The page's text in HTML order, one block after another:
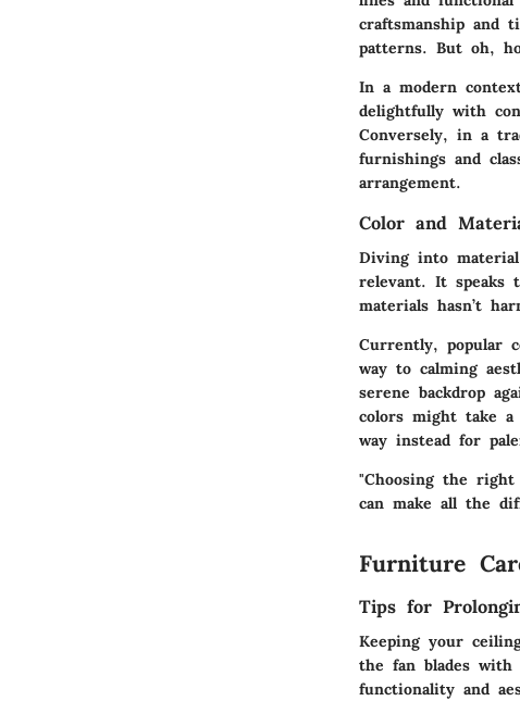
craftsmanship and
patterns. But oh,
In a modern
delightfully with
Conversely, in a
furnishings and
arrangement.
Color and
Diving into
relevant. It speaks
materials hasn’t
Currently, popular
way to calming
serene backdrop
colors might take a
way instead for
"Choosing the
can make all the
Furniture
Tips for
Keeping your
the fan blades
functionality and